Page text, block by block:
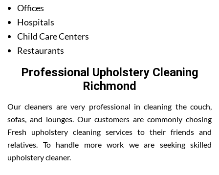
Offices
Hospitals
Child Care Centers
Restaurants
Professional Upholstery Cleaning
Richmond
Our cleaners are very professional in cleaning the couch,
sofas, and lounges. Our customers are commonly chosing
Fresh upholstery cleaning services to their friends and
relatives. To handle more work we are seeking skilled
upholstery cleaner.